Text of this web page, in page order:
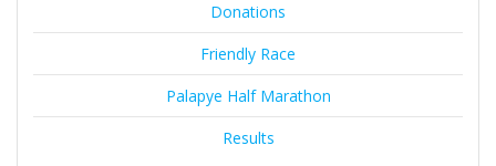
Donations
Friendly Race
Palapye Half Marathon
Results